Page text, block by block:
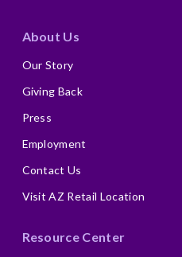
About Us
Our Story
Giving Back
Press
Employment
Contact Us
Visit AZ Retail Location
Resource Center